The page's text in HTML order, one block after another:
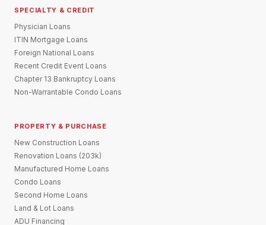
SPECIALTY & CREDIT
Physician Loans
ITIN Mortgage Loans
Foreign National Loans
Recent Credit Event Loans
Chapter 13 Bankruptcy Loans
Non-Warrantable Condo Loans
PROPERTY & PURCHASE
New Construction Loans
Renovation Loans (203k)
Manufactured Home Loans
Condo Loans
Second Home Loans
Land & Lot Loans
ADU Financing